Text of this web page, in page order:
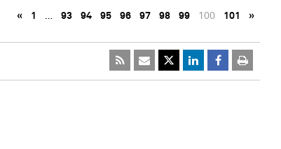
« 1 … 93 94 95 96 97 98 99 100 101 »